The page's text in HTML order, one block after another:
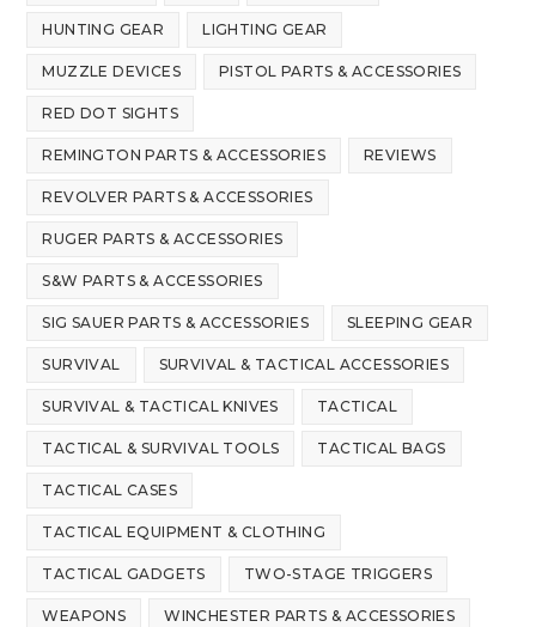
HUNTING GEAR LIGHTING GEAR
MUZZLE DEVICES PISTOL PARTS & ACCESSORIES
RED DOT SIGHTS
REMINGTON PARTS & ACCESSORIES REVIEWS
REVOLVER PARTS & ACCESSORIES
RUGER PARTS & ACCESSORIES
S&W PARTS & ACCESSORIES
SIG SAUER PARTS & ACCESSORIES SLEEPING GEAR
SURVIVAL SURVIVAL & TACTICAL ACCESSORIES
SURVIVAL & TACTICAL KNIVES TACTICAL
TACTICAL & SURVIVAL TOOLS TACTICAL BAGS
TACTICAL CASES
TACTICAL EQUIPMENT & CLOTHING
TACTICAL GADGETS TWO-STAGE TRIGGERS
WEAPONS WINCHESTER PARTS & ACCESSORIES